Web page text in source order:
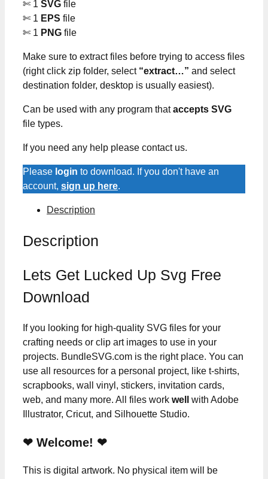
✄ 1 SVG file
✄ 1 EPS file
✄ 1 PNG file
Make sure to extract files before trying to access files
(right click zip folder, select “extract…” and select
destination folder, desktop is usually easiest).
Can be used with any program thataccepts SVG
file types.
If you need any help please contact us.
Please login to download. If you don't have an
account, sign up here.
Description
Description
Lets Get Lucked Up Svg Free
Download
If you looking for high-quality SVG files for your
crafting needs or clip art images to use in your
projects. BundleSVG.com is the right place. You can
use all resources for a personal project, like t-shirts,
scrapbooks, wall vinyl, stickers, invitation cards,
web, and many more. All files work well
with Adobe
Illustrator, Cricut, and Silhouette Studio.
❤ Welcome! ❤
This is digital artwork. No physical item will be